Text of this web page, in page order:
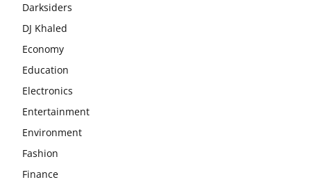
Darksiders
DJ Khaled
Economy
Education
Electronics
Entertainment
Environment
Fashion
Finance